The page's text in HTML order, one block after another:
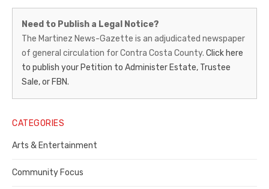
Martinez
News-
Gazette
–
Legal
Notice
Publisher,
Contra
Need to Publish a Legal Notice?
The Martinez News-Gazette is an adjudicated newspaper
of general circulation for Contra Costa County. Click here
to publish your Petition to Administer Estate, Trustee
Sale, or FBN.
CATEGORIES
Arts & Entertainment
Community Focus